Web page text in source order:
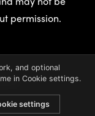
permission.
and optional
in Cookie settings.
settings